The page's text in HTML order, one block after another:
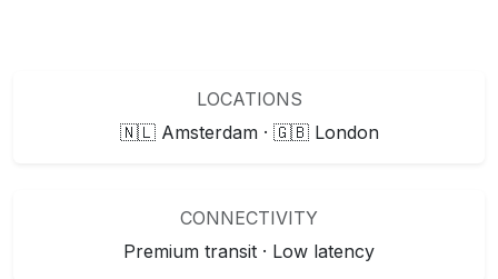
LOCATIONS
🇳🇱 Amsterdam · 🇬🇧 London
CONNECTIVITY
Premium transit · Low latency